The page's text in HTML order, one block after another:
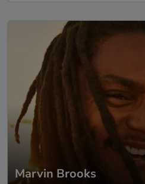
Marvin Brooks